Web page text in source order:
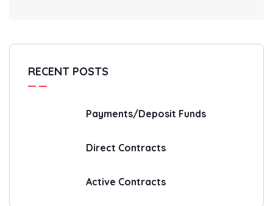
RECENT POSTS
Payments/Deposit Funds
Direct Contracts
Active Contracts